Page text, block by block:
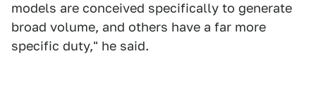
models are conceived specifically to generate
broad volume, and others have a far more
specific duty," he said.